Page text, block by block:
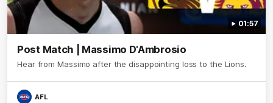
01:57
Post Match | Massimo D'Ambrosio
Hear from Massimo after the disappointing loss to the Lions.
AFL